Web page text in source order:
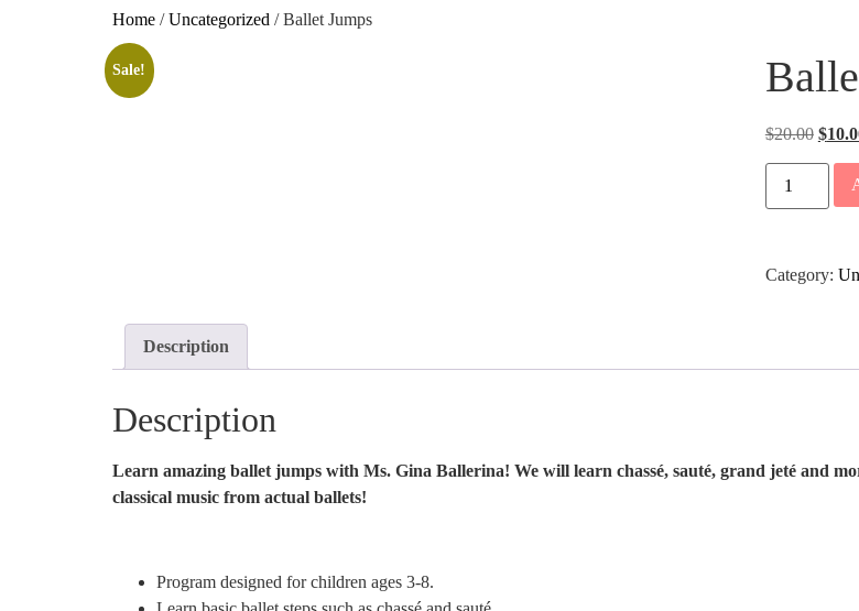
Home /Uncategorized / Ballet Jumps
Sale!
$20.00 $
Category:
Description
Description
Learn amazing ballet jumps with Ms. Gina Ballerina! We will learn chassé, sauté, grand jeté and
classical music from actual ballets!
Program designed for children ages 3-8.